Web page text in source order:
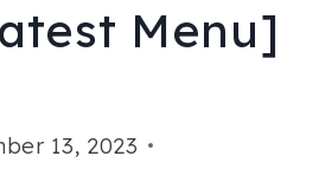
Menu]
13, 2023